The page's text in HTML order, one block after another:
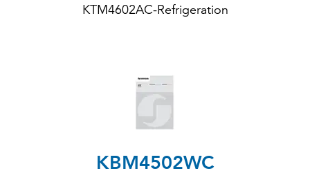
KTM4602AC-Refrigeration
KBM4502WC